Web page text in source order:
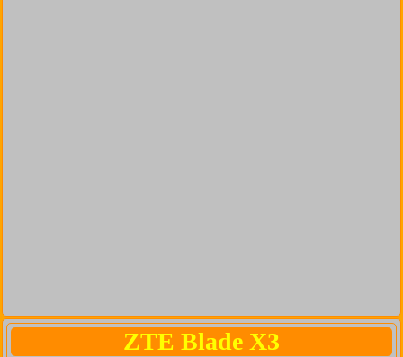
ZTE Blade X3